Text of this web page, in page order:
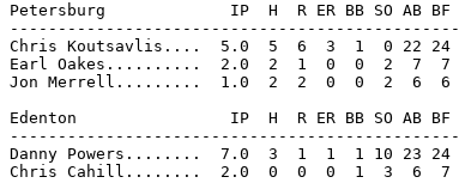
Petersburg             IP  H  R ER BB SO AB BF
-----------------------------------------------
Chris Koutsavlis....  5.0  5  6  3  1  0 22 24
Earl Oakes..........  2.0  2  1  0  0  2  7  7
Jon Merrell.........  1.0  2  2  0  0  2  6  6
Edenton                IP  H  R ER BB SO AB BF
-----------------------------------------------
Danny Powers........  7.0  3  1  1  1 10 23 24
Chris Cahill........  2.0  0  0  0  1  3  6  7